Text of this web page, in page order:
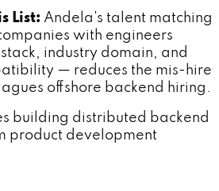
List: Andela's talent matching
with engineers
industry domain, and
— reduces the mis-hire
offshore backend hiring.
building distributed backend
product development